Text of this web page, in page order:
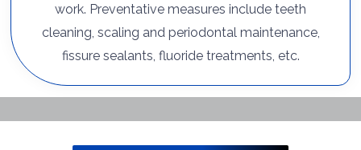
work. Preventative measures include teeth
cleaning, scaling and periodontal maintenance,
fissure sealants, fluoride treatments, etc.